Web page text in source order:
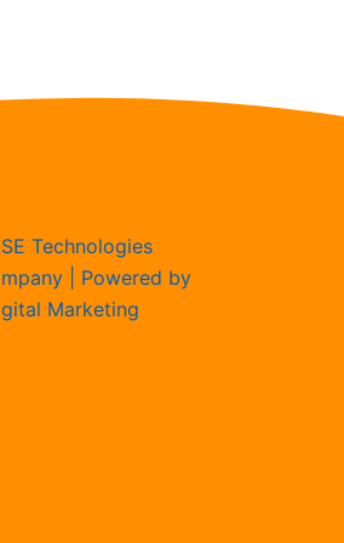
Technologies
| Powered by
Marketing